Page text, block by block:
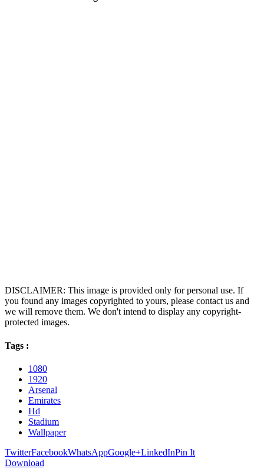
DISCLAIMER: This image is provided only for personal use. If
you found any images copyrighted to yours, please contact us and
we will remove them. We don't intend to display any copyright-
protected images.
Tags :
1080
1920
Arsenal
Emirates
Hd
Stadium
Wallpaper
TwitterFacebookWhatsAppGoogle+LinkedInPin It
Download